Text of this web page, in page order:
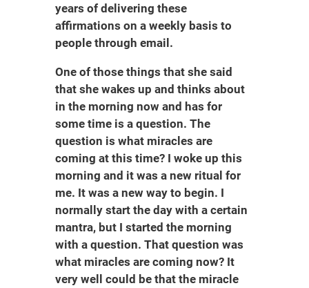
years of delivering these
affirmations on a weekly basis to
people through email.
One of those things that she said
that she wakes up and thinks about
in the morning now and has for
some time is a question. The
question is what miracles are
coming at this time? I woke up this
morning and it was a new ritual for
me. It was a new way to begin. I
normally start the day with a certain
mantra, but I started the morning
with a question. That question was
what miracles are coming now? It
very well could be that the miracle